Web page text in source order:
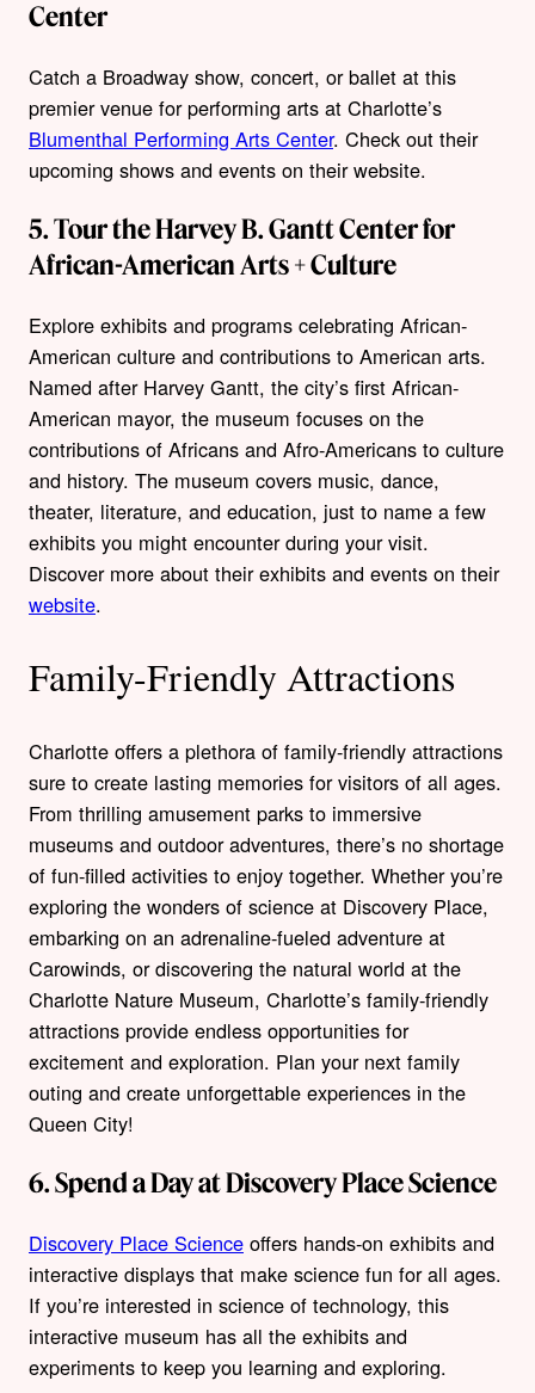
Center
Catch a Broadway show, concert, or ballet at this
premier venue for performing arts at Charlotte’s
Blumenthal Performing Arts Center. Check out their
upcoming shows and events on their website.
5. Tour the Harvey B. Gantt Center for
African-American Arts + Culture
Explore exhibits and programs celebrating African-
American culture and contributions to American arts.
Named after Harvey Gantt, the city’s first African-
American mayor, the museum focuses on the
contributions of Africans and Afro-Americans to culture
and history. The museum covers music, dance,
theater, literature, and education, just to name a few
exhibits you might encounter during your visit.
Discover more about their exhibits and events on their
website.
Family-Friendly Attractions
Charlotte offers a plethora of family-friendly attractions
sure to create lasting memories for visitors of all ages.
From thrilling amusement parks to immersive
museums and outdoor adventures, there’s no shortage
of fun-filled activities to enjoy together. Whether you’re
exploring the wonders of science at Discovery Place,
embarking on an adrenaline-fueled adventure at
Carowinds, or discovering the natural world at the
Charlotte Nature Museum, Charlotte’s family-friendly
attractions provide endless opportunities for
excitement and exploration. Plan your next family
outing and create unforgettable experiences in the
Queen City!
6. Spend a Day at Discovery Place Science
Discovery Place Science offers hands-on exhibits and
interactive displays that make science fun for all ages.
If you’re interested in science of technology, this
interactive museum has all the exhibits and
experiments to keep you learning and exploring.